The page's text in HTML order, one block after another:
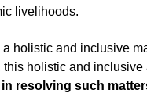
livelihoods.
a holistic and inclusive
resolving such